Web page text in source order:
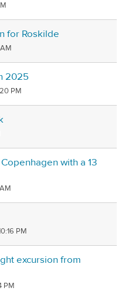
for Roskilde
2025
PM
with a 13
PM
excursion from
PM